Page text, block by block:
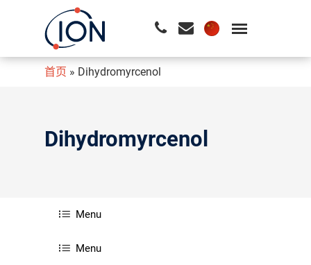
请按回车开始检索或按ESC关闭检索
首页 » Dihydromyrcenol
Dihydromyrcenol
Menu
Menu